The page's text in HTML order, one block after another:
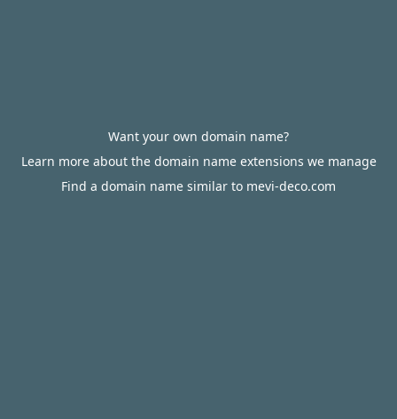
Want your own domain name?
Learn more about the domain name extensions we manage
Find a domain name similar to mevi-deco.com